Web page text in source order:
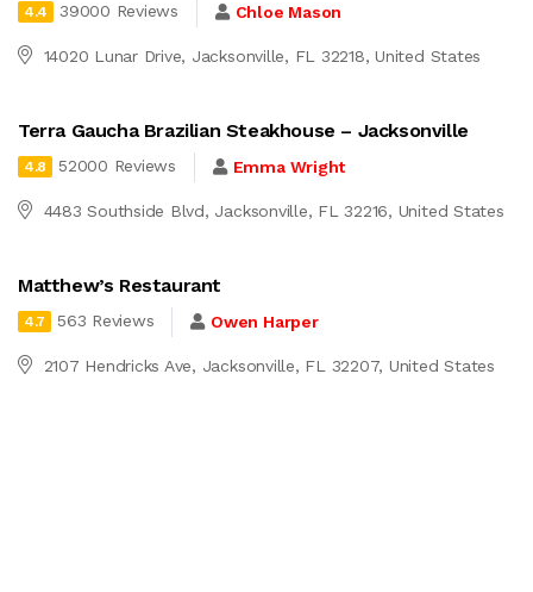
4.4 39000 Reviews Chloe Mason
14020 Lunar Drive, Jacksonville, FL 32218, United States
Terra Gaucha Brazilian Steakhouse – Jacksonville
4.8 52000 Reviews Emma Wright
4483 Southside Blvd, Jacksonville, FL 32216, United States
Matthew’s Restaurant
4.7 563 Reviews Owen Harper
2107 Hendricks Ave, Jacksonville, FL 32207, United States